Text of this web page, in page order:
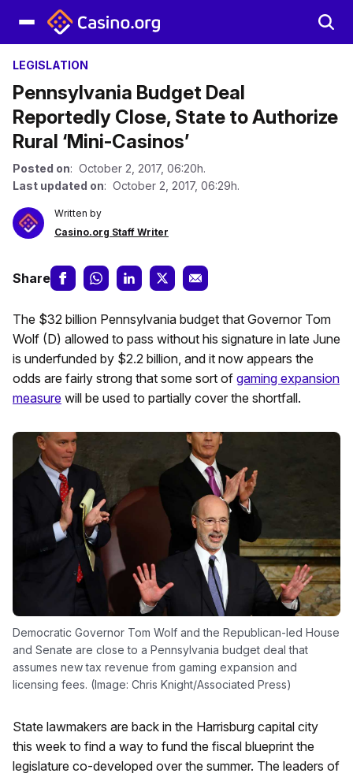
LEGISLATION
Pennsylvania Budget Deal
Reportedly Close, State to Authorize
Rural ‘Mini-Casinos’
Posted on: October 2, 2017, 06:20h.
Last updated on: October 2, 2017, 06:29h.
Written by
Casino.org Staff Writer
Share
The $32 billion Pennsylvania budget that Governor Tom
Wolf (D) allowed to pass without his signature in late June
is underfunded by $2.2 billion, and it now appears the
odds are fairly strong that some sort of gaming expansion
measure will be used to partially cover the shortfall.
Democratic Governor Tom Wolf and the Republican-led House
and Senate are close to a Pennsylvania budget deal that
assumes new tax revenue from gaming expansion and
licensing fees. (Image: Chris Knight/Associated Press)
State lawmakers are back in the Harrisburg capital city
this week to find a way to fund the fiscal blueprint the
legislature co-developed over the summer. The leaders of